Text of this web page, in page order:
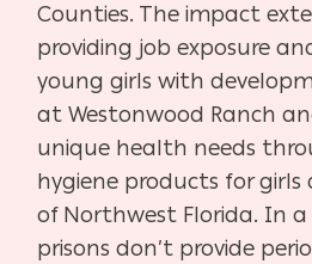
Counties. The impact
providing job exposure
young girls with
at Westonwood Ranch
unique health needs
hygiene products for girls
of Northwest Florida. In
prisons don’t provide